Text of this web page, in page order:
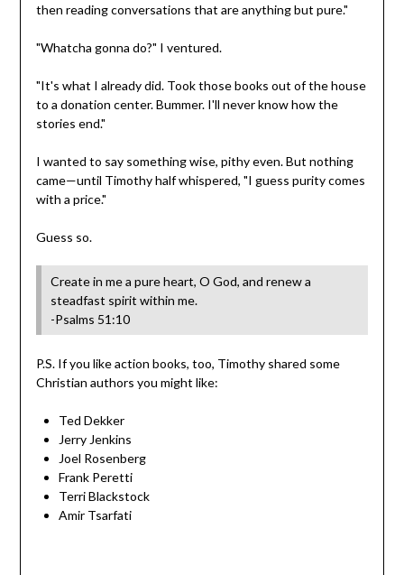
then reading conversations that are anything but pure."
"Whatcha gonna do?" I ventured.
"It's what I already did. Took those books out of the house
to a donation center. Bummer. I'll never know how the
stories end."
I wanted to say something wise, pithy even. But nothing
came—until Timothy half whispered, "I guess purity comes
with a price."
Guess so.
Create in me a pure heart, O God, and renew a
steadfast spirit within me.
-Psalms 51:10
P.S. If you like action books, too, Timothy shared some
Christian authors you might like:
Ted Dekker
Jerry Jenkins
Joel Rosenberg
Frank Peretti
Terri Blackstock
Amir Tsarfati